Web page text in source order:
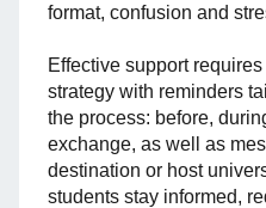
format, confusion and
Effective support
strategy with reminders
the process: before,
exchange, as well as
destination or host
students stay informed,